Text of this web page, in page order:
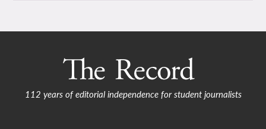
112 years of editorial independence for student journalists